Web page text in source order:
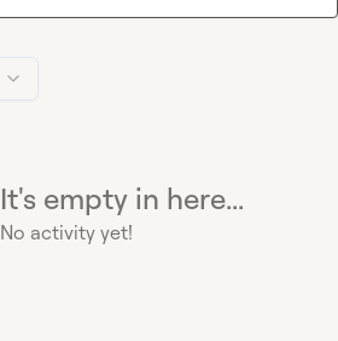
It's empty in here...
No activity yet!